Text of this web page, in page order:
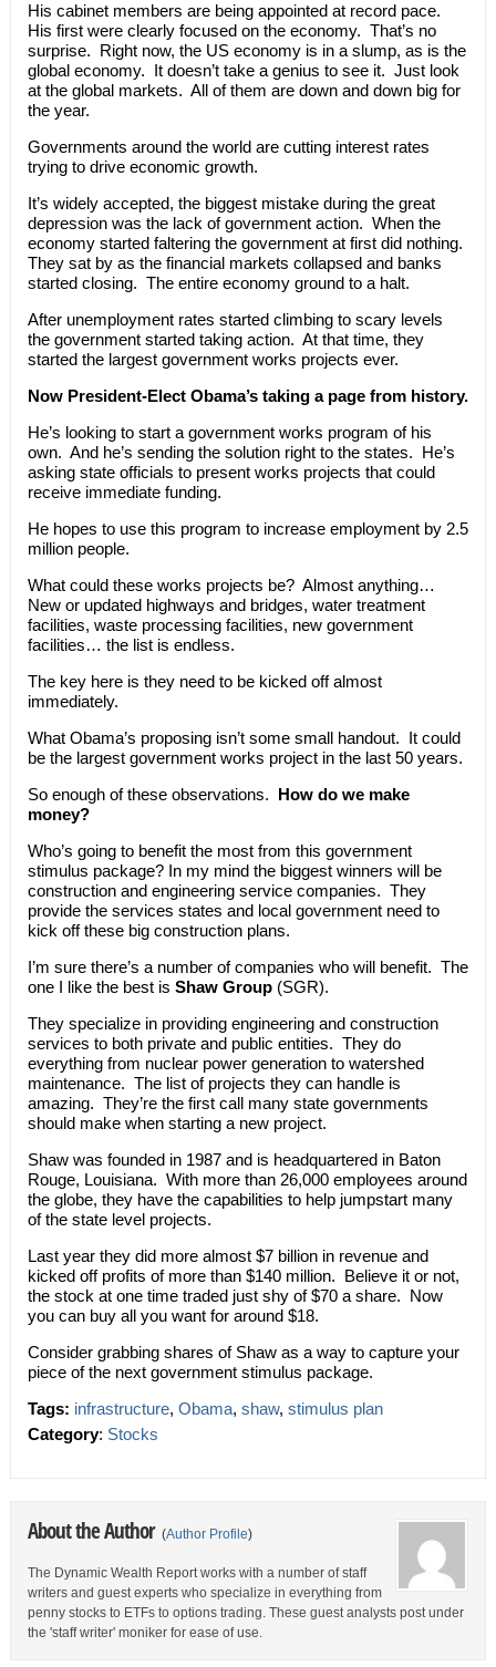
His cabinet members are being appointed at record pace.
His first were clearly focused on the economy. That’s no
surprise. Right now, the US economy is in a slump, as is the
global economy. It doesn’t take a genius to see it. Just look
at the global markets. All of them are down and down big for
the year.
Governments around the world are cutting interest rates
trying to drive economic growth.
It’s widely accepted, the biggest mistake during the great
depression was the lack of government action. When the
economy started faltering the government at first did nothing.
They sat by as the financial markets collapsed and banks
started closing. The entire economy ground to a halt.
After unemployment rates started climbing to scary levels
the government started taking action. At that time, they
started the largest government works projects ever.
Now President-Elect Obama’s taking a page from history.
He’s looking to start a government works program of his
own. And he’s sending the solution right to the states. He’s
asking state officials to present works projects that could
receive immediate funding.
He hopes to use this program to increase employment by 2.5
million people.
What could these works projects be? Almost anything…
New or updated highways and bridges, water treatment
facilities, waste processing facilities, new government
facilities… the list is endless.
The key here is they need to be kicked off almost
immediately.
What Obama’s proposing isn’t some small handout. It could
be the largest government works project in the last 50 years.
So enough of these observations. How do we make
money?
Who’s going to benefit the most from this government
stimulus package? In my mind the biggest winners will be
construction and engineering service companies. They
provide the services states and local government need to
kick off these big construction plans.
I’m sure there’s a number of companies who will benefit. The
one I like the best is Shaw Group(SGR).
They specialize in providing engineering and construction
services to both private and public entities. They do
everything from nuclear power generation to watershed
maintenance. The list of projects they can handle is
amazing. They’re the first call many state governments
should make when starting a new project.
Shaw was founded in 1987 and is headquartered in Baton
Rouge, Louisiana. With more than 26,000 employees around
the globe, they have the capabilities to help jumpstart many
of the state level projects.
Last year they did more almost $7 billion in revenue and
kicked off profits of more than $140 million. Believe it or not,
the stock at one time traded just shy of $70 a share. Now
you can buy all you want for around $18.
Consider grabbing shares of Shaw as a way to capture your
piece of the next government stimulus package.
Tags: infrastructure, Obama, shaw, stimulus plan
Category: Stocks
About the Author (Author Profile)
The Dynamic Wealth Report works with a number of staff
writers and guest experts who specialize in everything from
penny stocks to ETFs to options trading. These guest analysts post under
the 'staff writer' moniker for ease of use.